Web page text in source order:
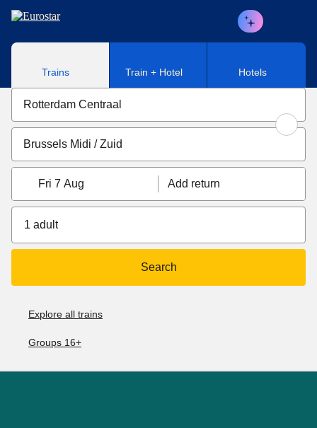
Skip to main content
Trains Train + Hotel Hotels
Fri 7 Aug Add return
1 adult
Search
Explore all trains
Groups 16+